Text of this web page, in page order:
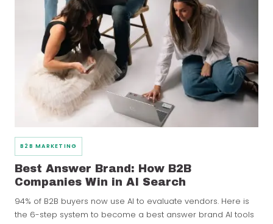
B2B MARKETING
Best Answer Brand: How B2B
Companies Win in AI Search
94% of B2B buyers now use AI to evaluate vendors. Here is
the 6-step system to become a best answer brand AI tools